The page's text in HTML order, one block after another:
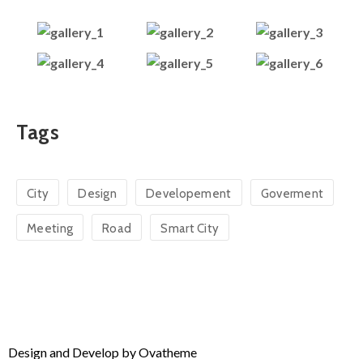
Tags
City Design Developement Goverment
Meeting Road Smart City
Design and Develop by Ovatheme